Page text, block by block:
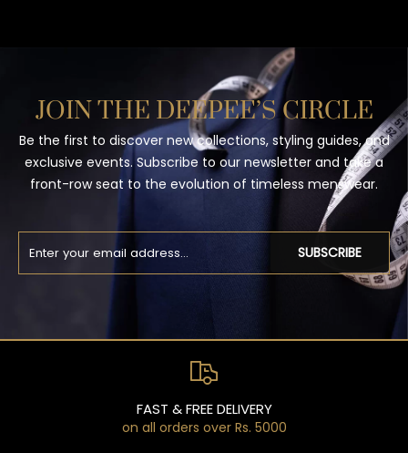
JOIN THE DEEPEE’S CIRCLE
Be the first to discover new collections, styling guides, and
exclusive events. Subscribe to our newsletter and take a
front-row seat to the evolution of timeless menswear.
SUBSCRIBE
FAST & FREE DELIVERY
on all orders over Rs. 5000